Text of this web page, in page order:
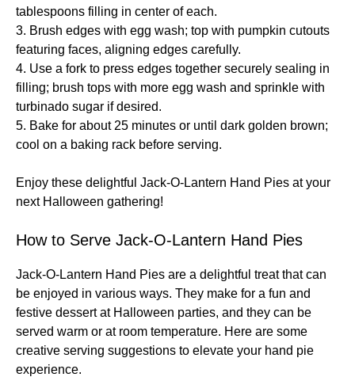
tablespoons filling in center of each.
3. Brush edges with egg wash; top with pumpkin cutouts
featuring faces, aligning edges carefully.
4. Use a fork to press edges together securely sealing in
filling; brush tops with more egg wash and sprinkle with
turbinado sugar if desired.
5. Bake for about 25 minutes or until dark golden brown;
cool on a baking rack before serving.
Enjoy these delightful Jack-O-Lantern Hand Pies at your
next Halloween gathering!
How to Serve Jack-O-Lantern Hand Pies
Jack-O-Lantern Hand Pies are a delightful treat that can
be enjoyed in various ways. They make for a fun and
festive dessert at Halloween parties, and they can be
served warm or at room temperature. Here are some
creative serving suggestions to elevate your hand pie
experience.